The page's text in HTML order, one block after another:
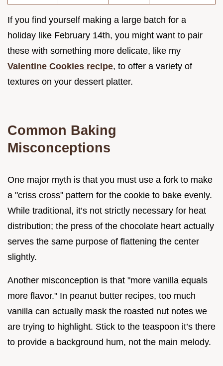
If you find yourself making a large batch for a
holiday like February 14th, you might want to pair
these with something more delicate, like my
Valentine Cookies recipe, to offer a variety of
textures on your dessert platter.
Common Baking
Misconceptions
One major myth is that you must use a fork to make
a "criss cross" pattern for the cookie to bake evenly.
While traditional, it’s not strictly necessary for heat
distribution; the press of the chocolate heart actually
serves the same purpose of flattening the center
slightly.
Another misconception is that "more vanilla equals
more flavor." In peanut butter recipes, too much
vanilla can actually mask the roasted nut notes we
are trying to highlight. Stick to the teaspoon it’s there
to provide a background hum, not the main melody.